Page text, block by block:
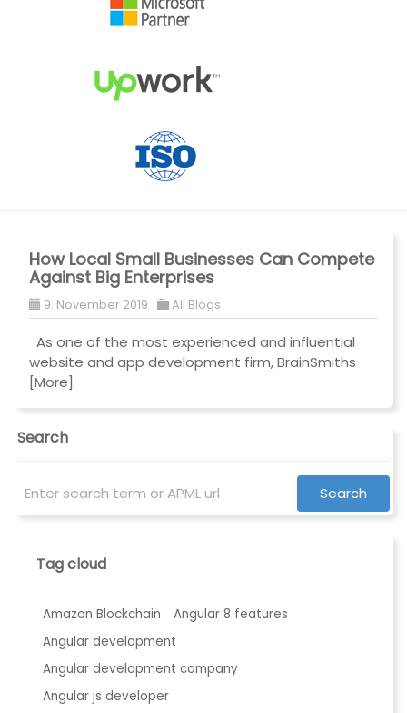
How Local Small Businesses Can Compete
Against Big Enterprises
9. November 2019 All Blogs
As one of the most experienced and influential
website and app development firm, BrainSmiths
[More]
Search
Tag cloud
Amazon Blockchain
Angular 8 features
Angular development
Angular development company
Angular js developer